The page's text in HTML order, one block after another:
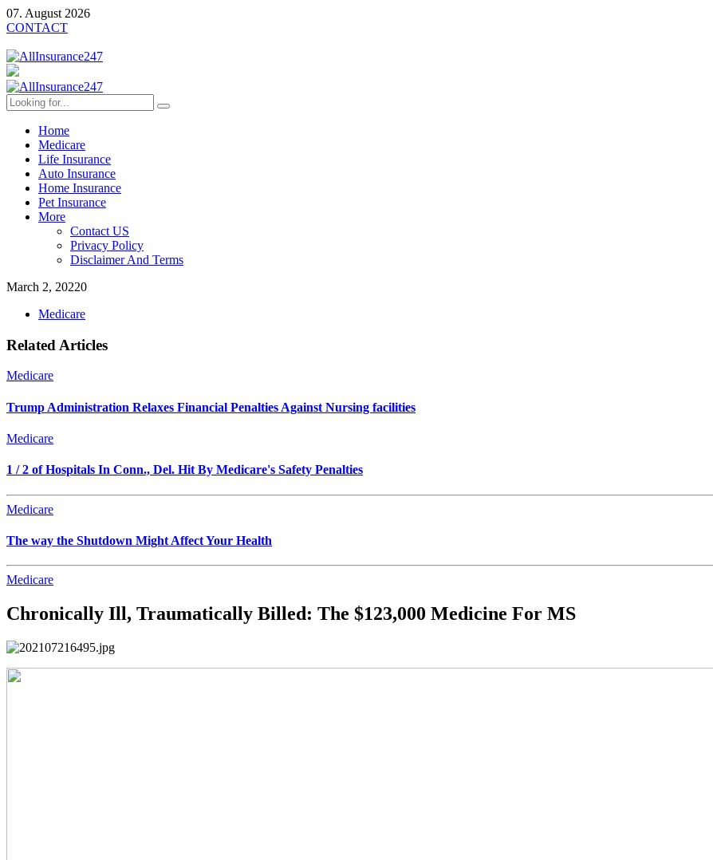
07. August 2026
CONTACT
Home
Medicare
Life Insurance
Auto Insurance
Home Insurance
Pet Insurance
More
Contact US
Privacy Policy
Disclaimer And Terms
March 2, 20220
Medicare
Related Articles
Medicare
Trump Administration Relaxes Financial Penalties Against Nursing facilities
Medicare
1 / 2 of Hospitals In Conn., Del. Hit By Medicare's Safety Penalties
Medicare
The way the Shutdown Might Affect Your Health
Medicare
Chronically Ill, Traumatically Billed: The $123,000 Medicine For MS